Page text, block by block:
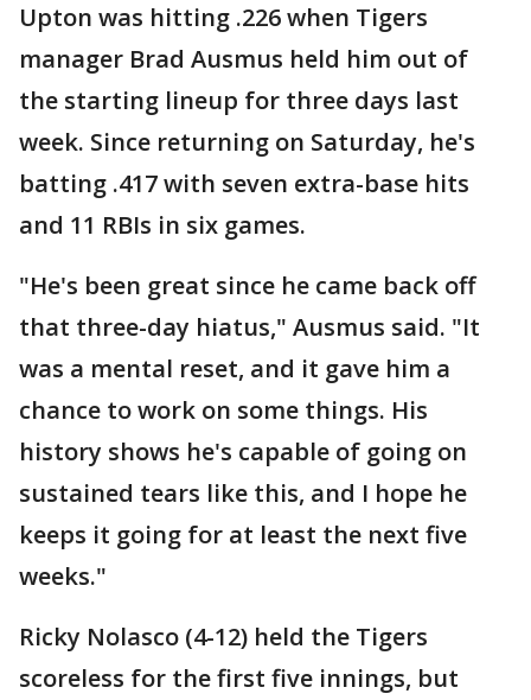
Upton was hitting .226 when Tigers
manager Brad Ausmus held him out of
the starting lineup for three days last
week. Since returning on Saturday, he's
batting .417 with seven extra-base hits
and 11 RBIs in six games.
"He's been great since he came back off
that three-day hiatus," Ausmus said. "It
was a mental reset, and it gave him a
chance to work on some things. His
history shows he's capable of going on
sustained tears like this, and I hope he
keeps it going for at least the next five
weeks."
Ricky Nolasco (4-12) held the Tigers
scoreless for the first five innings, but